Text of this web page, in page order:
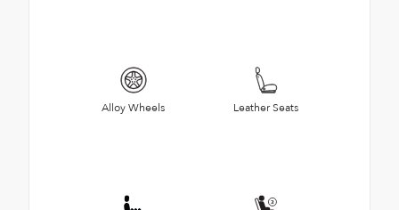
Alloy Wheels Leather Seats